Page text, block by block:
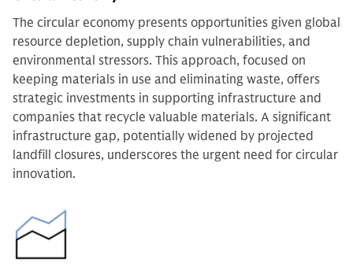
The circular economy presents opportunities given global
resource depletion, supply chain vulnerabilities, and
environmental stressors. This approach, focused on
keeping materials in use and eliminating waste, offers
strategic investments in supporting infrastructure and
companies that recycle valuable materials. A significant
infrastructure gap, potentially widened by projected
landfill closures, underscores the urgent need for circular
innovation.